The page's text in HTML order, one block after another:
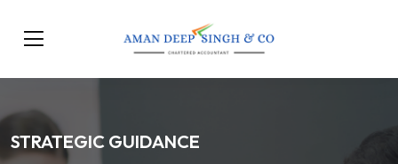
STRATEGIC GUIDANCE